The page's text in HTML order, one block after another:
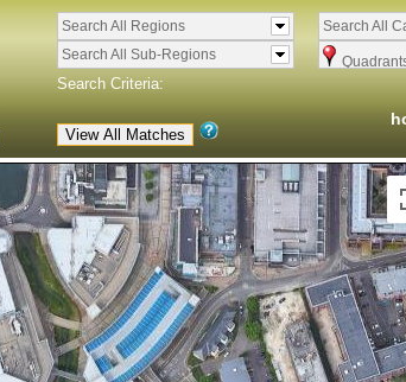
Search All Regions
Search All Sub-Regions
Search All
Search Criteria: